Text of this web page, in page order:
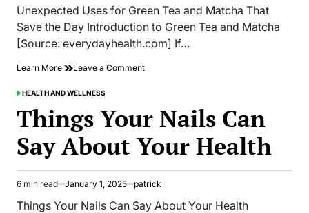
read
time
Unexpected Uses for Green Tea and Matcha That
Save the Day Introduction to Green Tea and Matcha
[Source: everydayhealth.com] If…
Learn More Leave a Commenton
Green
Tea
and
Matcha
the
Day
POSTED
HEALTH AND WELLNESS
Things Your Nails Can
Say About Your Health
Estimated
read
6 min read January 1, 2025 patrick
Things Your Nails Can Say About Your Health